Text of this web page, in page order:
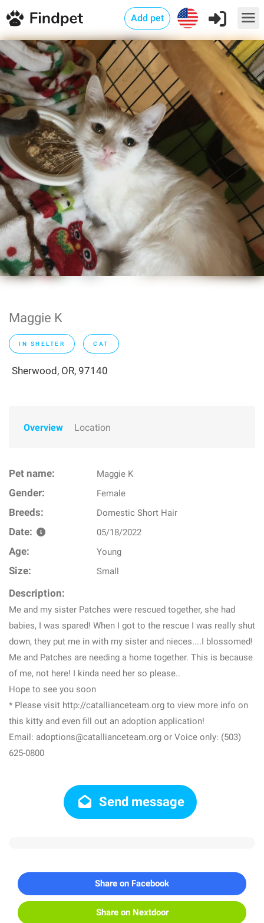
Add pet
Maggie K
IN SHELTER CAT
Sherwood, OR, 97140
Overview Location
Pet name: Maggie K
Gender: Female
Breeds: Domestic Short Hair
Date: 05/18/2022
Age: Young
Size: Small
Description:
Me and my sister Patches were rescued together, she had
babies, I was spared! When I got to the rescue I was really shut
down, they put me in with my sister and nieces....I blossomed!
Me and Patches are needing a home together. This is because
of me, not here! I kinda need her so please..
Hope to see you soon
* Please visit http://catallianceteam.org to view more info on
this kitty and even fill out an adoption application!
Email: adoptions@catallianceteam.org or Voice only: (503)
625-0800
Send message
Share on Facebook
Share on Nextdoor